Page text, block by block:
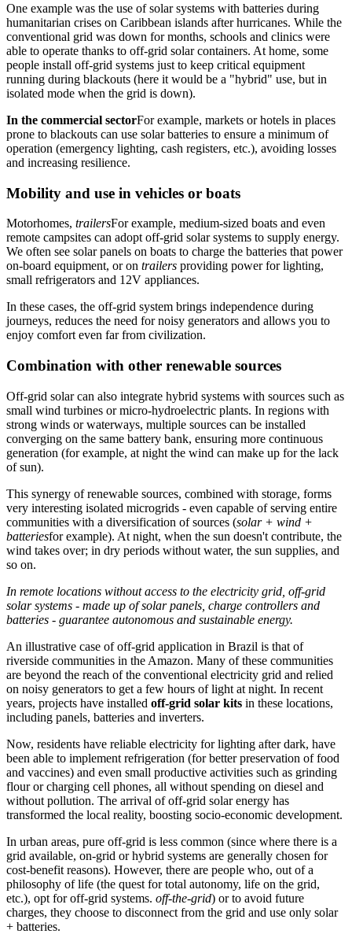
One example was the use of solar systems with batteries during
humanitarian crises on Caribbean islands after hurricanes. While the
conventional grid was down for months, schools and clinics were
able to operate thanks to off-grid solar containers. At home, some
people install off-grid systems just to keep critical equipment
running during blackouts (here it would be a "hybrid" use, but in
isolated mode when the grid is down).
In the commercial sectorFor example, markets or hotels in places
prone to blackouts can use solar batteries to ensure a minimum of
operation (emergency lighting, cash registers, etc.), avoiding losses
and increasing resilience.
Mobility and use in vehicles or boats
Motorhomes, trailersFor example, medium-sized boats and even
remote campsites can adopt off-grid solar systems to supply energy.
We often see solar panels on boats to charge the batteries that power
on-board equipment, or on trailers providing power for lighting,
small refrigerators and 12V appliances.
In these cases, the off-grid system brings independence during
journeys, reduces the need for noisy generators and allows you to
enjoy comfort even far from civilization.
Combination with other renewable sources
Off-grid solar can also integrate hybrid systems with sources such as
small wind turbines or micro-hydroelectric plants. In regions with
strong winds or waterways, multiple sources can be installed
converging on the same battery bank, ensuring more continuous
generation (for example, at night the wind can make up for the lack
of sun).
This synergy of renewable sources, combined with storage, forms
very interesting isolated microgrids - even capable of serving entire
communities with a diversification of sources (solar + wind +
batteriesfor example). At night, when the sun doesn't contribute, the
wind takes over; in dry periods without water, the sun supplies, and
so on.
In remote locations without access to the electricity grid, off-grid
solar systems - made up of solar panels, charge controllers and
batteries - guarantee autonomous and sustainable energy.
An illustrative case of off-grid application in Brazil is that of
riverside communities in the Amazon. Many of these communities
are beyond the reach of the conventional electricity grid and relied
on noisy generators to get a few hours of light at night. In recent
years, projects have installed off-grid solar kits in these locations,
including panels, batteries and inverters.
Now, residents have reliable electricity for lighting after dark, have
been able to implement refrigeration (for better preservation of food
and vaccines) and even small productive activities such as grinding
flour or charging cell phones, all without spending on diesel and
without pollution. The arrival of off-grid solar energy has
transformed the local reality, boosting socio-economic development.
In urban areas, pure off-grid is less common (since where there is a
grid available, on-grid or hybrid systems are generally chosen for
cost-benefit reasons). However, there are people who, out of a
philosophy of life (the quest for total autonomy, life on the grid,
etc.), opt for off-grid systems. off-the-grid) or to avoid future
charges, they choose to disconnect from the grid and use only solar
+ batteries.